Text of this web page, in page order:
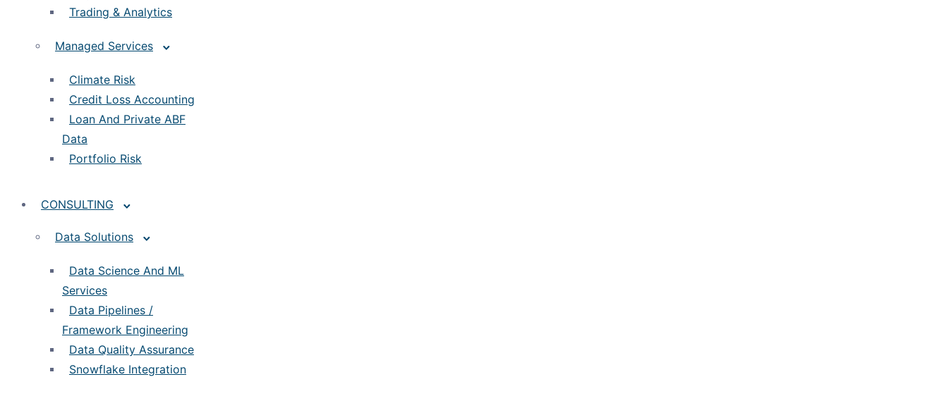
Trading & Analytics
Managed Services
Climate Risk
Credit Loss Accounting
Loan And Private ABF
Data
Portfolio Risk
CONSULTING
Data Solutions
Data Science And ML
Services
Data Pipelines /
Framework Engineering
Data Quality Assurance
Snowflake Integration